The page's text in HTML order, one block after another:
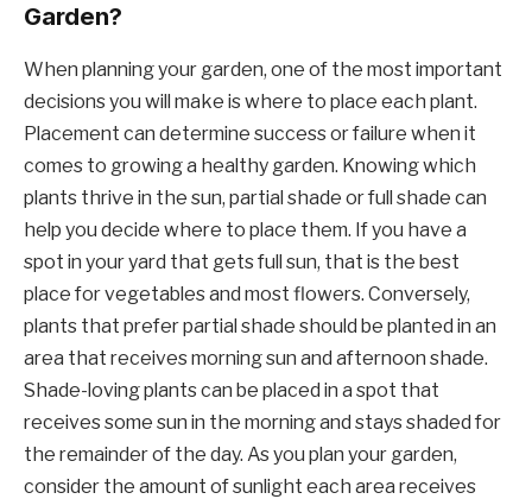
Garden?
When planning your garden, one of the most important
decisions you will make is where to place each plant.
Placement can determine success or failure when it
comes to growing a healthy garden. Knowing which
plants thrive in the sun, partial shade or full shade can
help you decide where to place them. If you have a
spot in your yard that gets full sun, that is the best
place for vegetables and most flowers. Conversely,
plants that prefer partial shade should be planted in an
area that receives morning sun and afternoon shade.
Shade-loving plants can be placed in a spot that
receives some sun in the morning and stays shaded for
the remainder of the day. As you plan your garden,
consider the amount of sunlight each area receives